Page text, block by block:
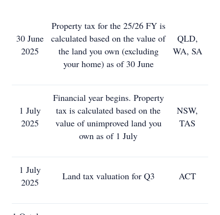
30 June
2025
Property tax for the 25/26 FY is
calculated based on the value of
the land you own (excluding
your home) as of 30 June
QLD,
WA, SA
1 July
2025
Financial year begins. Property
tax is calculated based on the
value of unimproved land you
own as of 1 July
NSW,
TAS
1 July
2025
Land tax valuation for Q3 ACT